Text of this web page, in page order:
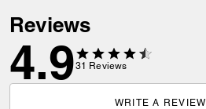
Reviews
4.931 Reviews
WRITE A REVIEW